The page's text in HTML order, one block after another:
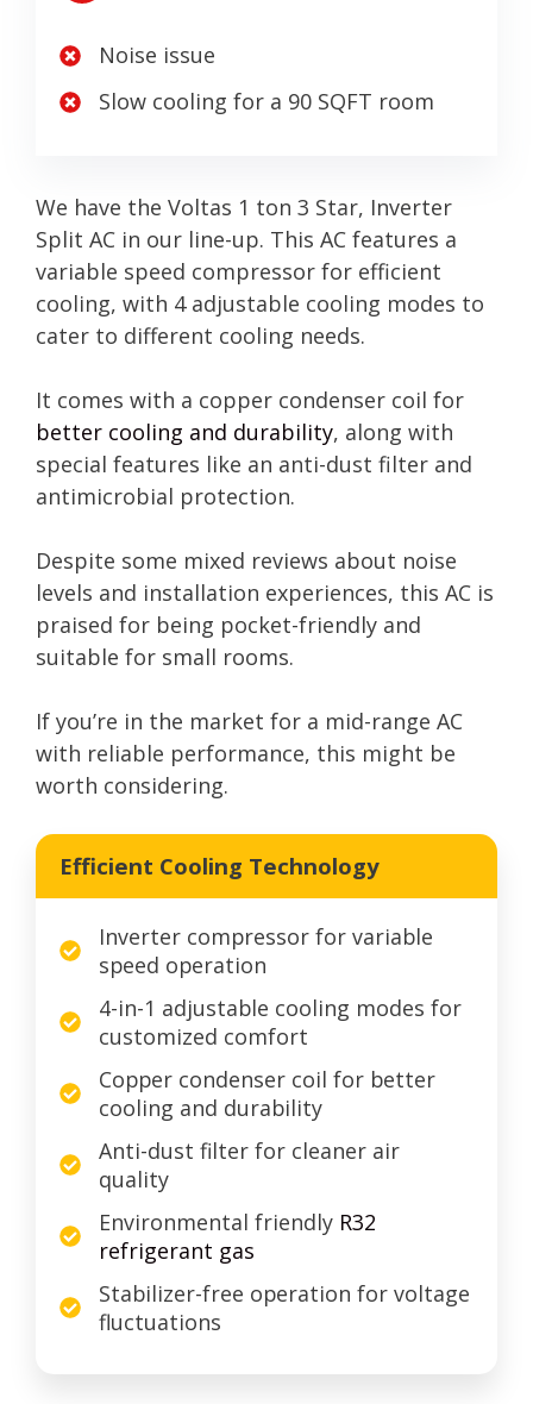
Noise issue
Slow cooling for a 90 SQFT room
We have the Voltas 1 ton 3 Star, Inverter
Split AC in our line-up. This AC features a
variable speed compressor for efficient
cooling, with 4 adjustable cooling modes to
cater to different cooling needs.
It comes with a copper condenser coil for
better cooling and durability, along with
special features like an anti-dust filter and
antimicrobial protection.
Despite some mixed reviews about noise
levels and installation experiences, this AC is
praised for being pocket-friendly and
suitable for small rooms.
If you’re in the market for a mid-range AC
with reliable performance, this might be
worth considering.
Efficient Cooling Technology
Inverter compressor for variable
speed operation
4-in-1 adjustable cooling modes for
customized comfort
Copper condenser coil for better
cooling and durability
Anti-dust filter for cleaner air
quality
Environmental friendly R32
refrigerant gas
Stabilizer-free operation for voltage
fluctuations